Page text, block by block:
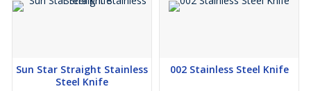
Sun Star Straight Stainless
Steel Knife
002 Stainless Steel Knife